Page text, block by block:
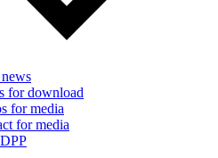
news
for download
for media
for media